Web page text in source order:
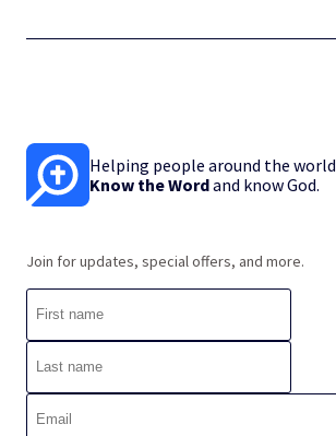
Helping people around the world
Know the Wordand know God.
Join for updates, special offers, and more.